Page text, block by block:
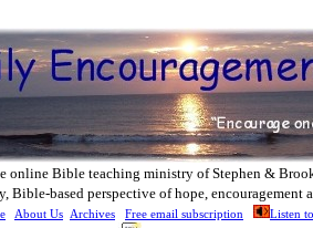
online Bible teaching ministry of Stephen &
Bible-based perspective of hope, encouragement
About Us Archives Free email subscription
Listen